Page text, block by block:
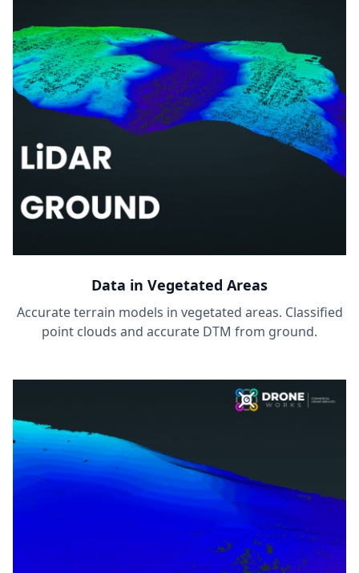
Data in Vegetated Areas
Accurate terrain models in vegetated areas. Classified
point clouds and accurate DTM from ground.